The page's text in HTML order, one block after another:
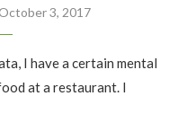
October 3, 2017
I have a certain mental
at a restaurant. I